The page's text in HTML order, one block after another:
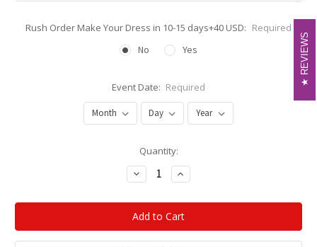
Rush Order Make Your Dress in 10-15 days+40 USD: Required
No
Yes
Event Date: Required
Quantity:
Decrease
Quantity:
Increase
Quantity:
REVIEWS
REVIEWS